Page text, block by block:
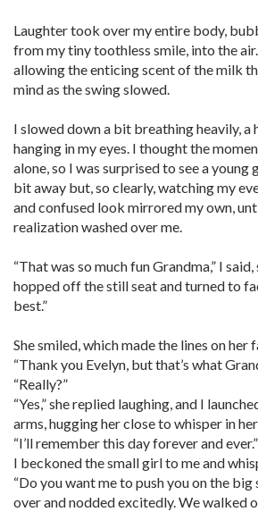
Laughter took over my entire body,
from my tiny toothless smile, into the
allowing the enticing scent of the milk
mind as the swing slowed.
I slowed down a bit breathing heavily,
hanging in my eyes. I thought the
alone, so I was surprised to see a
bit away but, so clearly, watching my
and confused look mirrored my own,
realization washed over me.
“That was so much fun Grandma,” I
hopped off the still seat and turned to
best.”
She smiled, which made the lines on her
“Thank you Evelyn, but that’s what
“Really?”
“Yes,” she replied laughing, and I
arms, hugging her close to whisper in
“I’ll remember this day forever and ever.”
I beckoned the small girl to me and
“Do you want me to push you on the big
over and nodded excitedly. We walked